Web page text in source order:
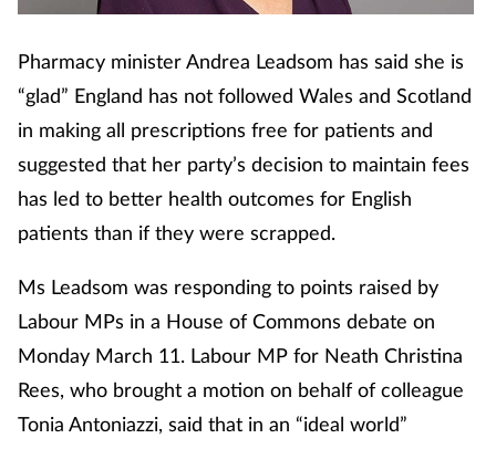
Pharmacy minister Andrea Leadsom has said she is
“glad” England has not followed Wales and Scotland
in making all prescriptions free for patients and
suggested that her party’s decision to maintain fees
has led to better health outcomes for English
patients than if they were scrapped.
Ms Leadsom was responding to points raised by
Labour MPs in a House of Commons debate on
Monday March 11. Labour MP for Neath Christina
Rees, who brought a motion on behalf of colleague
Tonia Antoniazzi, said that in an “ideal world”